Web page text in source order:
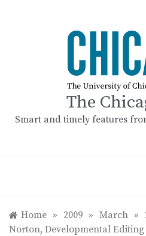
The
Smart and timely features
Home » 2009 » March »
Norton, Developmental Editing